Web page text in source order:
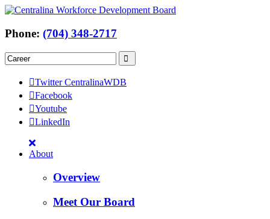
Phone: (704) 348-2717
Twitter CentralinaWDB
Facebook
Youtube
LinkedIn
About
Overview
Meet Our Board